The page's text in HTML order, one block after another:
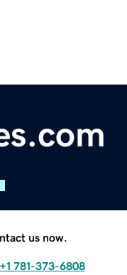
us now.
+1 781-373-6808